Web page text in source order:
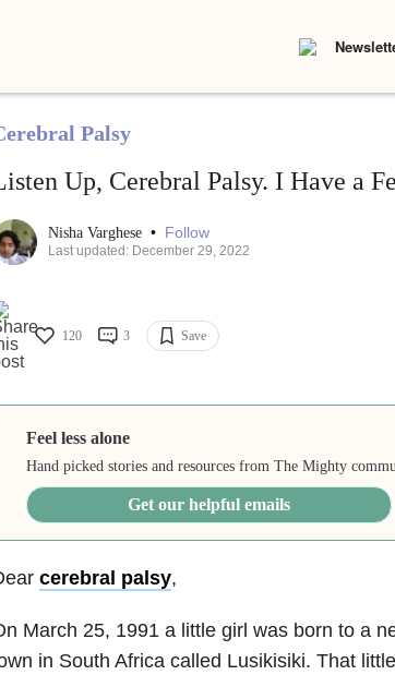
Palsy
Up, Cerebral Palsy. I Have a
Nisha Varghese • Follow
Last updated: December 29, 2022
120 3 Save
Feel less alone
Hand picked stories and resources from The Mighty
Get our helpful emails
cerebral palsy,
March 25, 1991 a little girl was born to a
in South Africa called Lusikisiki. That